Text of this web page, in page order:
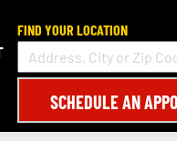
FIND YOUR LOCATION
SCHEDULE AN